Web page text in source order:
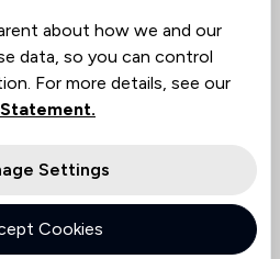
about how we and our
data, so you can control
For more details, see our
Settings
Cookies